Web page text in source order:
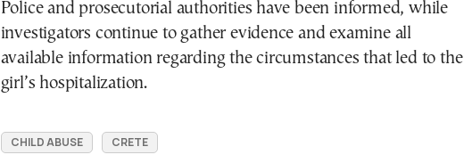
Police and prosecutorial authorities have been informed, while
investigators continue to gather evidence and examine all
available information regarding the circumstances that led to the
girl’s hospitalization.
CHILD ABUSE CRETE